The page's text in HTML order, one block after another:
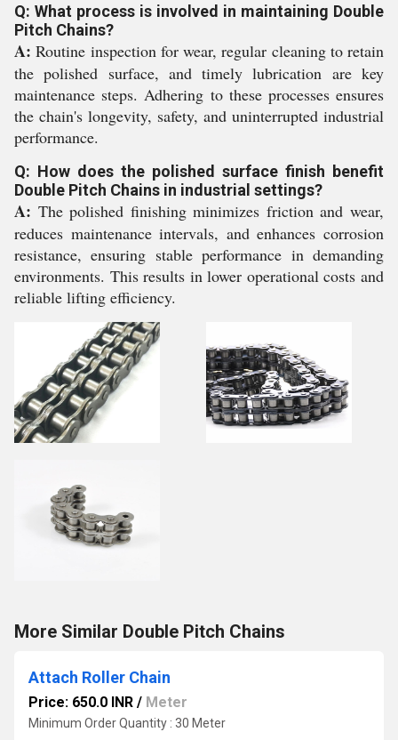
Q: What process is involved in maintaining Double
Pitch Chains?
A: Routine inspection for wear, regular cleaning to retain
the polished surface, and timely lubrication are key
maintenance steps. Adhering to these processes ensures
the chain's longevity, safety, and uninterrupted industrial
performance.
Q: How does the polished surface finish benefit
Double Pitch Chains in industrial settings?
A: The polished finishing minimizes friction and wear,
reduces maintenance intervals, and enhances corrosion
resistance, ensuring stable performance in demanding
environments. This results in lower operational costs and
reliable lifting efficiency.
More Similar Double Pitch Chains
Attach Roller Chain
Price: 650.0 INR / Meter
Minimum Order Quantity : 30 Meter